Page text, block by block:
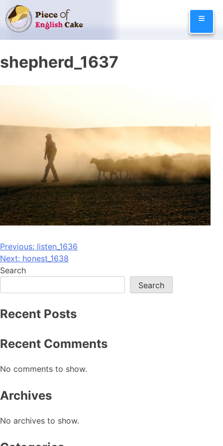
Skip
to
content
≡
shepherd_1637
Post
navigation
Previous: listen_1636
Next: honest_1638
Search
Search
Recent Posts
Recent Comments
No comments to show.
Archives
No archives to show.